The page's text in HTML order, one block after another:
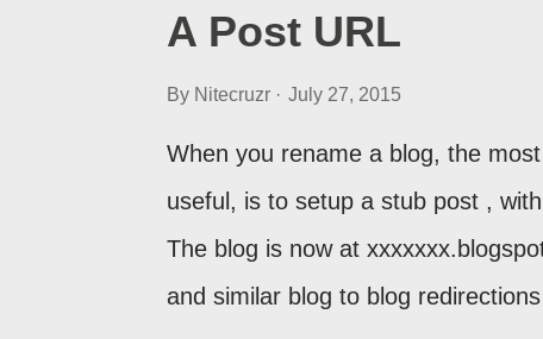
A Post URL
By Nitecruzr July 27, 2015
When you rename a blog, the
useful, is to setup a stub post ,
The blog is now at
and similar blog to blog